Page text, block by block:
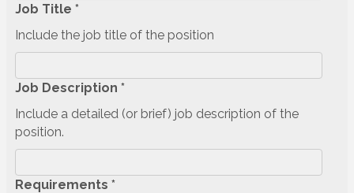
Job Title *
Include the job title of the position
Job Description *
Include a detailed (or brief) job description of the
position.
Requirements *